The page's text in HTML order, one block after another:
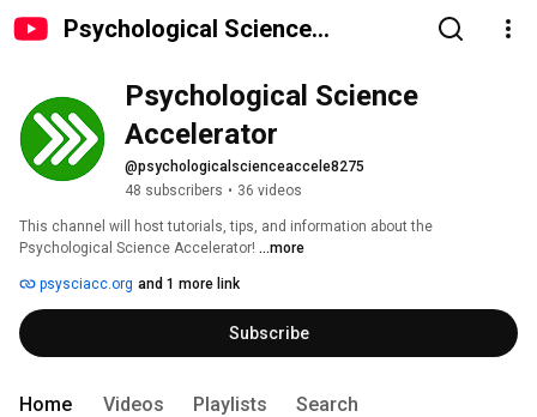
Psychological Science
Psychological Science
Accelerator
@psychologicalscienceaccele8275
48 subscribers • 36 videos
This channel will host tutorials, tips, and information about the
Psychological Science Accelerator! ...more
psysciacc.org and 1 more link
Subscribe
Home Videos Playlists Search